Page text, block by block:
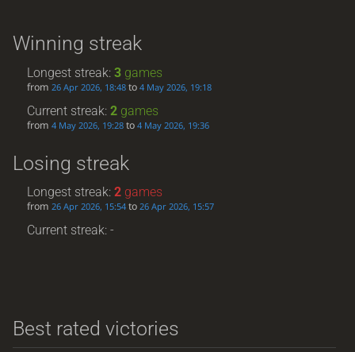
Winning streak
Longest streak:3 games
from26 Apr 2026, 18:48 to4 May 2026, 19:18
Current streak:2 games
from4 May 2026, 19:28 to4 May 2026, 19:36
Losing streak
Longest streak:2 games
from26 Apr 2026, 15:54 to26 Apr 2026, 15:57
Current streak: -
Best rated victories